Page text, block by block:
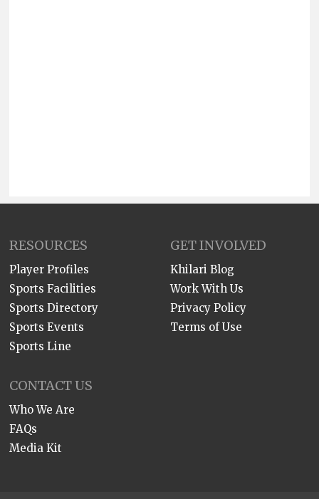
RESOURCES
Player Profiles
Sports Facilities
Sports Directory
Sports Events
Sports Line
GET INVOLVED
Khilari Blog
Work With Us
Privacy Policy
Terms of Use
CONTACT US
Who We Are
FAQs
Media Kit